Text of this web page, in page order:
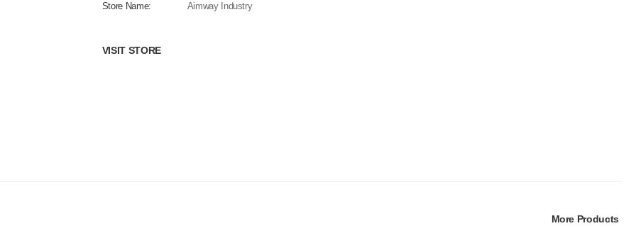
Store Name: Aimway Industry
VISIT STORE
More Products